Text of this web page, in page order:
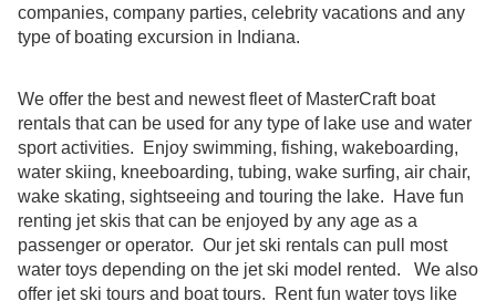
companies, company parties, celebrity vacations and any
type of boating excursion in Indiana.
We offer the best and newest fleet of MasterCraft boat
rentals that can be used for any type of lake use and water
sport activities. Enjoy swimming, fishing, wakeboarding,
water skiing, kneeboarding, tubing, wake surfing, air chair,
wake skating, sightseeing and touring the lake. Have fun
renting jet skis that can be enjoyed by any age as a
passenger or operator. Our jet ski rentals can pull most
water toys depending on the jet ski model rented. We also
offer jet ski tours and boat tours. Rent fun water toys like